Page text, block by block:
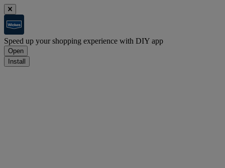
Speed up your shopping experience with DIY app
Open
Install